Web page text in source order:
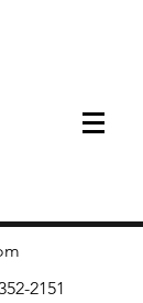
2151